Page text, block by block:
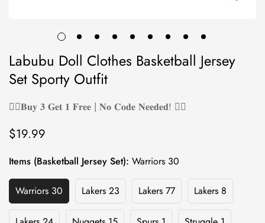
Labubu Doll Clothes Basketball Jersey
Set Sporty Outfit
❤️‍🔥𝐁𝐮𝐲 𝟑 𝐆𝐞𝐭 𝟏 𝐅𝐫𝐞𝐞 | 𝐍𝐨 𝐂𝐨𝐝𝐞 𝐍𝐞𝐞𝐝𝐞𝐝! ❤️‍🔥
Regular
$19.99
Items (Basketball Jersey Set): Warriors 30
Warriors 30
Variant
Sold
Out
Lakers 23
Variant
Out
Lakers 77
Variant
Out
Lakers 8
Variant
Out